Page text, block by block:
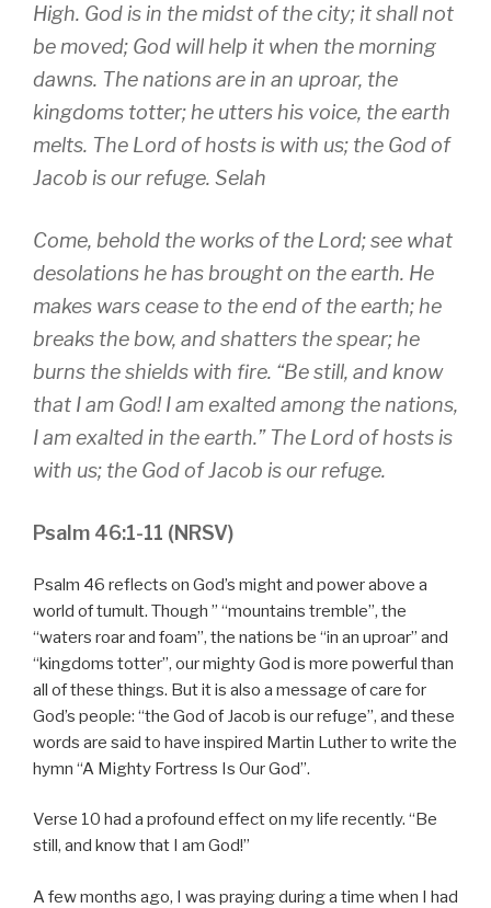
High. God is in the midst of the city; it shall not
be moved; God will help it when the morning
dawns. The nations are in an uproar, the
kingdoms totter; he utters his voice, the earth
melts. The Lord of hosts is with us; the God of
Jacob is our refuge. Selah
Come, behold the works of the Lord; see what
desolations he has brought on the earth. He
makes wars cease to the end of the earth; he
breaks the bow, and shatters the spear; he
burns the shields with fire. “Be still, and know
that I am God! I am exalted among the nations,
I am exalted in the earth.” The Lord of hosts is
with us; the God of Jacob is our refuge.
Psalm 46:1-11 (NRSV)
Psalm 46 reflects on God’s might and power above a
world of tumult. Though ” “mountains tremble”, the
“waters roar and foam”, the nations be “in an uproar” and
“kingdoms totter”, our mighty God is more powerful than
all of these things. But it is also a message of care for
God’s people: “the God of Jacob is our refuge”, and these
words are said to have inspired Martin Luther to write the
hymn “A Mighty Fortress Is Our God”.
Verse 10 had a profound effect on my life recently. “Be
still, and know that I am God!”
A few months ago, I was praying during a time when I had